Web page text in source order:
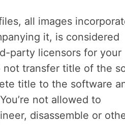
all images
it, is considered
party licensors for your
not transfer title of the
title to the software
not allowed to
disassemble or